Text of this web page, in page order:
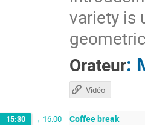
variety is
Orateur:
Vidéo
15:30 → 16:00 Coffee break